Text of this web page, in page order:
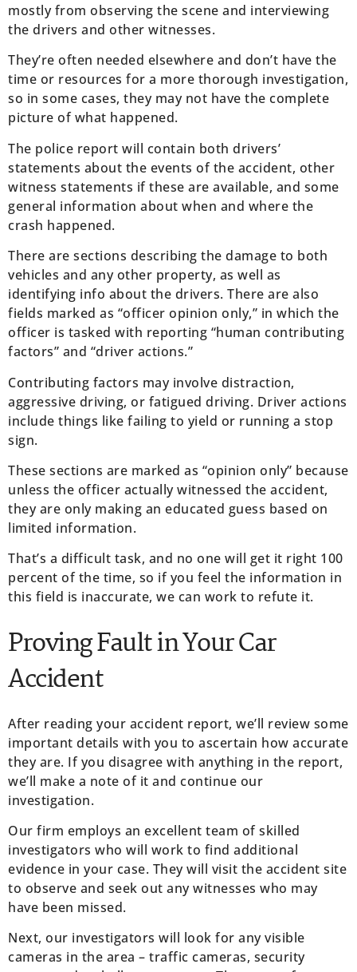
mostly from observing the scene and interviewing
the drivers and other witnesses.
They’re often needed elsewhere and don’t have the
time or resources for a more thorough investigation,
so in some cases, they may not have the complete
picture of what happened.
The police report will contain both drivers’
statements about the events of the accident, other
witness statements if these are available, and some
general information about when and where the
crash happened.
There are sections describing the damage to both
vehicles and any other property, as well as
identifying info about the drivers. There are also
fields marked as “officer opinion only,” in which the
officer is tasked with reporting “human contributing
factors” and “driver actions.”
Contributing factors may involve distraction,
aggressive driving, or fatigued driving. Driver actions
include things like failing to yield or running a stop
sign.
These sections are marked as “opinion only” because
unless the officer actually witnessed the accident,
they are only making an educated guess based on
limited information.
That’s a difficult task, and no one will get it right 100
percent of the time, so if you feel the information in
this field is inaccurate, we can work to refute it.
Proving Fault in Your Car
Accident
After reading your accident report, we’ll review some
important details with you to ascertain how accurate
they are. If you disagree with anything in the report,
we’ll make a note of it and continue our
investigation.
Our firm employs an excellent team of skilled
investigators who will work to find additional
evidence in your case. They will visit the accident site
to observe and seek out any witnesses who may
have been missed.
Next, our investigators will look for any visible
cameras in the area – traffic cameras, security